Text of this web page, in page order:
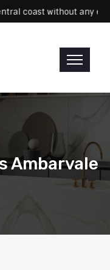
& Central coast without
Ambarvale